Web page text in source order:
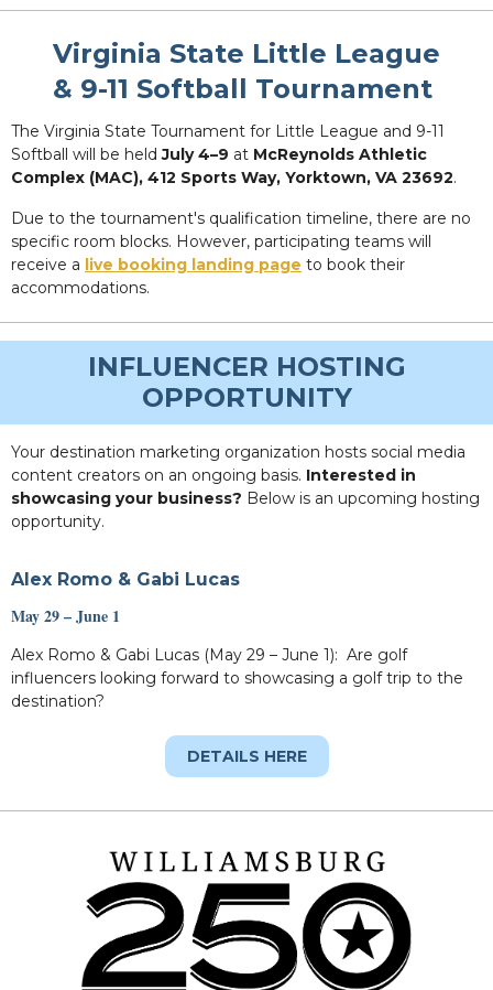
Virginia State Little League
& 9-11 Softball Tournament
The Virginia State Tournament for Little League and 9-11
Softball will be heldJuly 4–9 at McReynolds Athletic
Complex (MAC), 412 Sports Way, Yorktown, VA 23692.
Due to the tournament's qualification timeline, there are no
specific room blocks. However, participating teams will
receive a live booking landing page to book their
accommodations.
INFLUENCER HOSTING
OPPORTUNITY
Your destination marketing organization hosts social media
content creators on an ongoing basis. Interested in
showcasing your business? Below is an upcoming hosting
opportunity.
Alex Romo & Gabi Lucas
May 29 – June 1
Alex Romo & Gabi Lucas (May 29 – June 1): Are golf
influencers looking forward to showcasing a golf trip to the
destination?
DETAILS HERE